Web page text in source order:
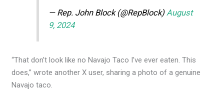
— Rep. John Block (@RepBlock)August
9, 2024
“That don’t look like no Navajo Taco I’ve ever eaten. This
does,” wrote another X user, sharing a photo of a genuine
Navajo taco.